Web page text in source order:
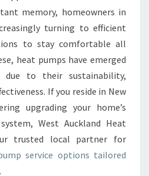
A
P
U
M
P
E
R
V
I
E
memory, homeowners in
turning to efficient
to stay comfortable all
heat pumps have emerged
due to their sustainability,
If you reside in New
upgrading your home’s
West Auckland Heat
trusted local partner for
service options tailored
.